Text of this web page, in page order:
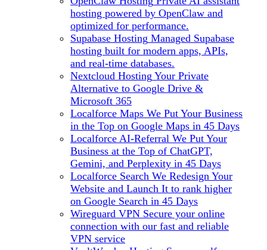
hosting powered by OpenClaw and
optimized for performance.
Supabase Hosting Managed Supabase
hosting built for modern apps, APIs,
and real-time databases.
Nextcloud Hosting Your Private
Alternative to Google Drive &
Microsoft 365
Localforce Maps We Put Your Business
in the Top on Google Maps in 45 Days
Localforce AI-Referral We Put Your
Business at the Top of ChatGPT,
Gemini, and Perplexity in 45 Days
Localforce Search We Redesign Your
Website and Launch It to rank higher
on Google Search in 45 Days
Wireguard VPN Secure your online
connection with our fast and reliable
VPN service